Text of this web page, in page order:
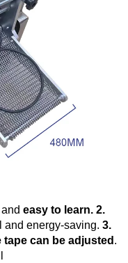
and easy to learn. 2.
and energy-saving. 3.
tape can be adjusted .